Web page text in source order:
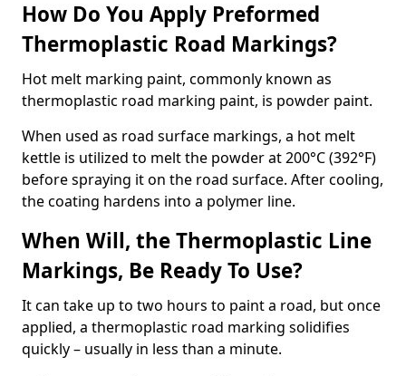
How Do You Apply Preformed
Thermoplastic Road Markings?
Hot melt marking paint, commonly known as
thermoplastic road marking paint, is powder paint.
When used as road surface markings, a hot melt
kettle is utilized to melt the powder at 200°C (392°F)
before spraying it on the road surface. After cooling,
the coating hardens into a polymer line.
When Will, the Thermoplastic Line
Markings, Be Ready To Use?
It can take up to two hours to paint a road, but once
applied, a thermoplastic road marking solidifies
quickly – usually in less than a minute.